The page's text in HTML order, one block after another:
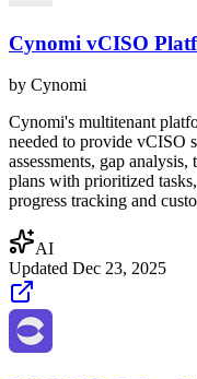
Cynomi vCISO
by Cynomi
Cynomi's multitenant
needed to provide vCISO
assessments, gap
plans with prioritized
progress tracking and
AI
Updated Dec 23, 2025